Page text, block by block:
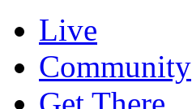
Live
Community